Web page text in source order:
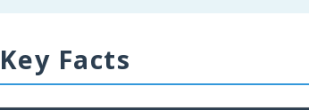
Facts